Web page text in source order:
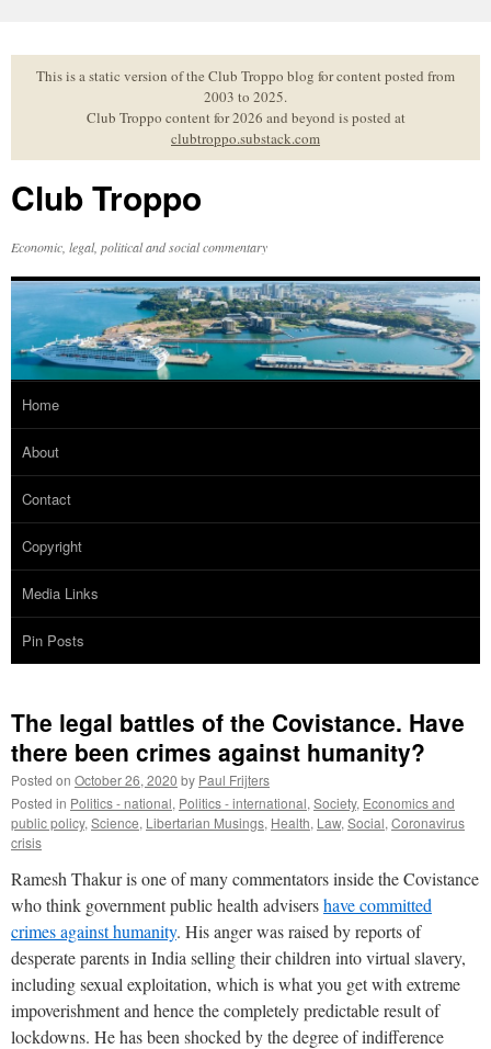
to
contentThis is a static version of the Club Troppo blog for content posted from
2003 to 2025.
Club Troppo content for 2026 and beyond is posted at
clubtroppo.substack.com
Club Troppo
Economic, legal, political and social commentary
Home
About
Contact
Copyright
Media Links
Pin Posts
The legal battles of the Covistance. Have
there been crimes against humanity?
Posted on October 26, 2020 by Paul Frijters
Posted in Politics - national, Politics - international, Society, Economics and
public policy, Science, Libertarian Musings, Health, Law, Social, Coronavirus
crisis
Ramesh Thakur is one of many commentators inside the Covistance
who think government public health advisershave committed
crimes against humanity. His anger was raised by reports of
desperate parents in India selling their children into virtual slavery,
including sexual exploitation, which is what you get with extreme
impoverishment and hence the completely predictable result of
lockdowns. He has been shocked by the degree of indifference